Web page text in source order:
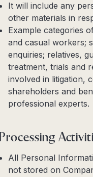
It will include any
other materials in
Example categories
and casual workers;
enquiries; relatives,
treatment, trials and
involved in litigation,
shareholders and
professional experts.
Processing
All Personal
not stored on